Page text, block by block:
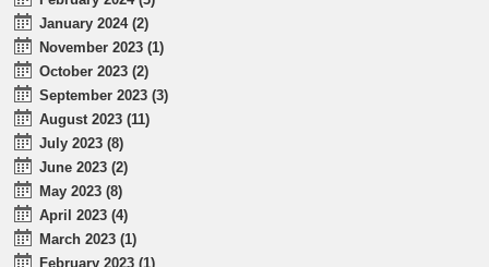
January 2024 (2)
November 2023 (1)
October 2023 (2)
September 2023 (3)
August 2023 (11)
July 2023 (8)
June 2023 (2)
May 2023 (8)
April 2023 (4)
March 2023 (1)
February 2023 (1)